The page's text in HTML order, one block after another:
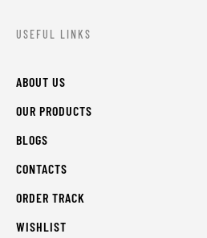
USEFUL LINKS
ABOUT US
OUR PRODUCTS
BLOGS
CONTACTS
ORDER TRACK
WISHLIST